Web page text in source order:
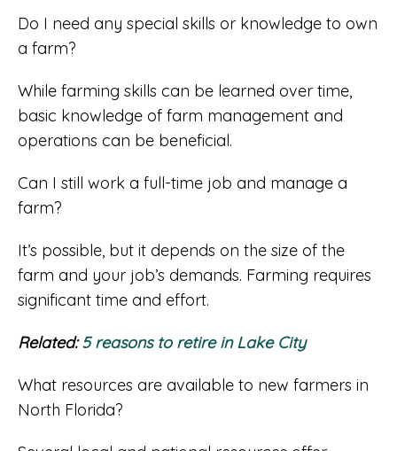
Do I need any special skills or knowledge to own
a farm?
While farming skills can be learned over time,
basic knowledge of farm management and
operations can be beneficial.
Can I still work a full-time job and manage a
farm?
It’s possible, but it depends on the size of the
farm and your job’s demands. Farming requires
significant time and effort.
Related:5 reasons to retire in Lake City
What resources are available to new farmers in
North Florida?